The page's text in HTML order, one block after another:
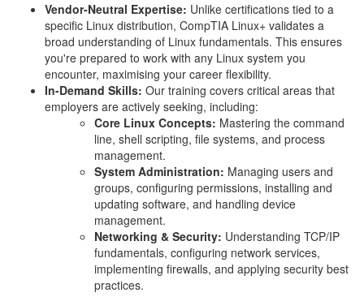
Vendor-Neutral Expertise: Unlike certifications tied to a
specific Linux distribution, CompTIA Linux+ validates a
broad understanding of Linux fundamentals. This ensures
you're prepared to work with any Linux system you
encounter, maximising your career flexibility.
In-Demand Skills: Our training covers critical areas that
employers are actively seeking, including:
Core Linux Concepts: Mastering the command
line, shell scripting, file systems, and process
management.
System Administration: Managing users and
groups, configuring permissions, installing and
updating software, and handling device
management.
Networking & Security: Understanding TCP/IP
fundamentals, configuring network services,
implementing firewalls, and applying security best
practices.